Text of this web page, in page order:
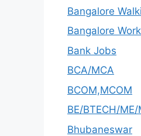
Bangalore
Bangalore
Bank Jobs
BCA/MCA
BCOM,MCOM
BE/BTECH/ME/
Bhubaneswar